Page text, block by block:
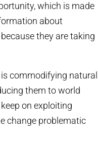
which is made
about
they are taking
commodifying natural
them to world
on exploiting
change problematic